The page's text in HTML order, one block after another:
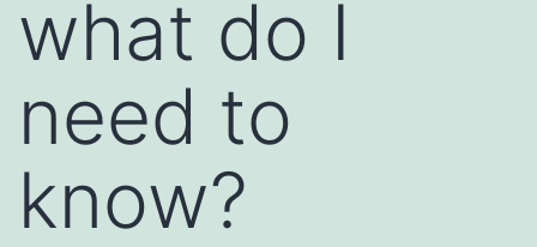
what do I
need to
know?